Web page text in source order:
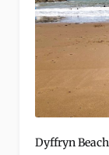
Dyffryn